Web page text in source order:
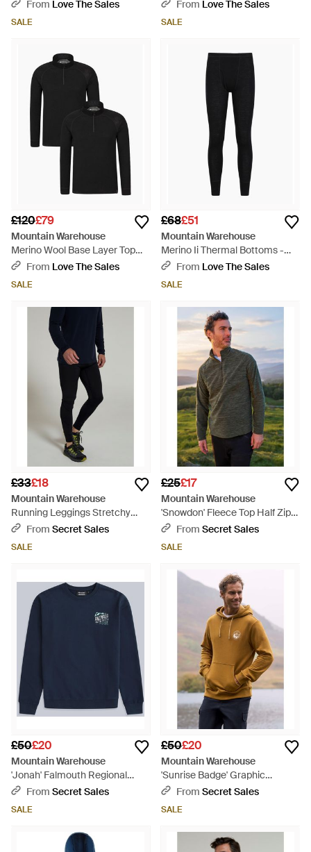
From Love The Sales
SALE
From Love The Sales
SALE
£120£79
Mountain Warehouse
Merino Wool Base Layer Top
(Pack Of 2) - Black
From Love The Sales
SALE
£68£51
Mountain Warehouse
Merino Ii Thermal Bottoms -
BlackFrom Love The Sales
SALE
£33£18
Mountain Warehouse
Running Leggings Stretchy
Quick Drying Sports Gym
From Secret Sales
SALE
£25£17
Mountain Warehouse
'Snowdon' Fleece Top Half Zip
Breathable Quick Dry Jumper -
From Secret Sales
SALE
£50£20
Mountain Warehouse
'Jonah' Falmouth Regional
Sweatshirt Cotton Casual
From Secret Sales
SALE
£50£20
Mountain Warehouse
'Sunrise Badge' Graphic
Overhead Hoodie Drawcord
From Secret Sales
SALE